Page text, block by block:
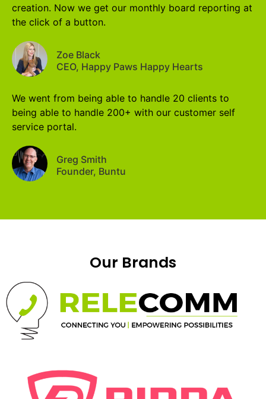
creation. Now we get our monthly board reporting at
the click of a button.
Zoe Black
CEO, Happy Paws Happy Hearts
We went from being able to handle 20 clients to
being able to handle 200+ with our customer self
service portal.
Greg Smith
Founder, Buntu
Our Brands